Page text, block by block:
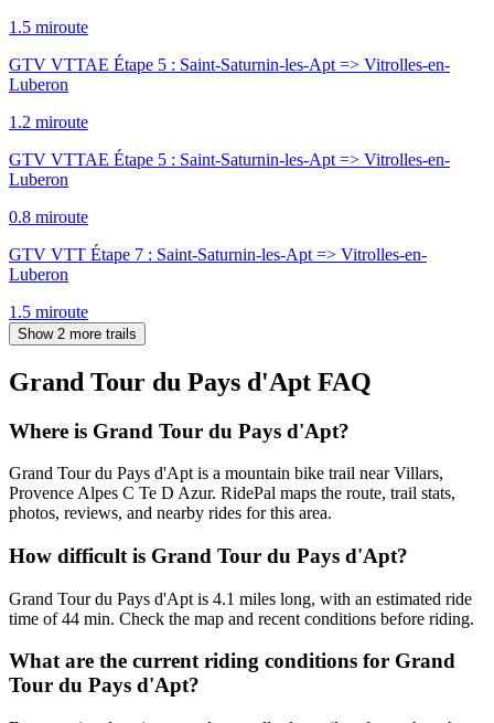
1.5 miroute
GTV VTTAE Étape 5 : Saint-Saturnin-les-Apt => Vitrolles-en-
Luberon
1.2 miroute
GTV VTTAE Étape 5 : Saint-Saturnin-les-Apt => Vitrolles-en-
Luberon
0.8 miroute
GTV VTT Étape 7 : Saint-Saturnin-les-Apt => Vitrolles-en-
Luberon
1.5 miroute
Show 2 more trails
Grand Tour du Pays d'Apt FAQ
Where is Grand Tour du Pays d'Apt?
Grand Tour du Pays d'Apt is a mountain bike trail near Villars,
Provence Alpes C Te D Azur. RidePal maps the route, trail stats,
photos, reviews, and nearby rides for this area.
How difficult is Grand Tour du Pays d'Apt?
Grand Tour du Pays d'Apt is 4.1 miles long, with an estimated ride
time of 44 min. Check the map and recent conditions before riding.
What are the current riding conditions for Grand
Tour du Pays d'Apt?